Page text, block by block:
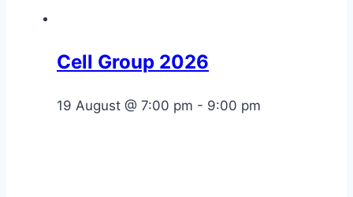
Cell Group 2026
19 August @ 7:00 pm - 9:00 pm